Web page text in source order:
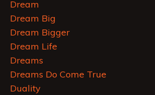
Dream
Dream Big
Dream Bigger
Dream Life
Dreams
Dreams Do Come True
Duality